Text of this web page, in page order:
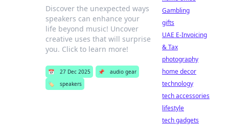
Discover the unexpected ways
speakers can enhance your
life beyond music! Uncover
creative uses that will surprise
you. Click to learn more!
📅 27 Dec 2025 📌
audio gear
🏷️
speakers
Gambling
gifts
UAE E-Invoicing
& Tax
photography
home decor
technology
tech accessories
lifestyle
tech gadgets